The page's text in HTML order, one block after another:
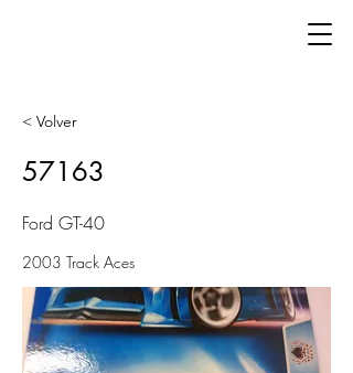
< Volver
57163
Ford GT-40
2003 Track Aces